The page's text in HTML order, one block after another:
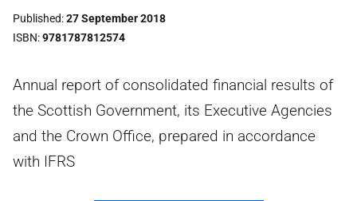
Published 27 September 2018
ISBN 9781787812574
Annual report of consolidated financial results of
the Scottish Government, its Executive Agencies
and the Crown Office, prepared in accordance
with IFRS